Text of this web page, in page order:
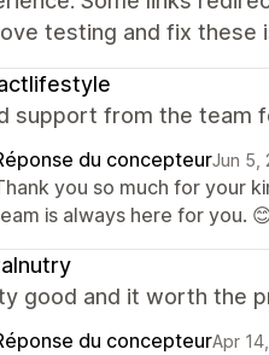
testing and fix these
support from the team
du concepteurJun 5,
you so much for your
is always here for you.
good and it worth the
du concepteurApr